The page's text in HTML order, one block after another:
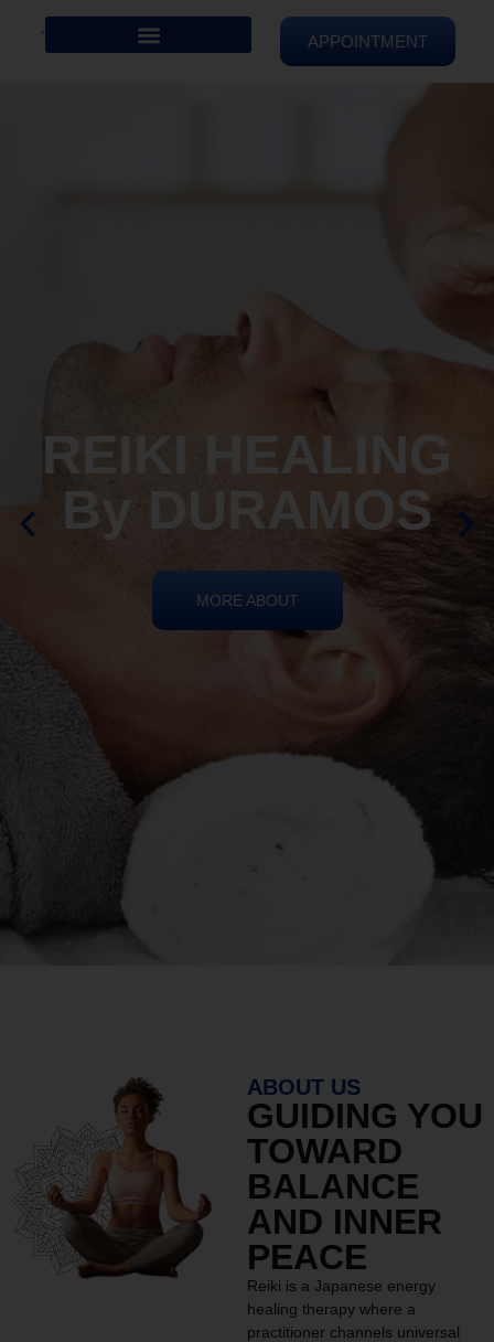
APPOINTMENT
ABOUT US
GUIDING YOU
TOWARD
BALANCE
AND INNER
PEACE
Reiki is a Japanese energy
healing therapy where a
practitioner channels universal